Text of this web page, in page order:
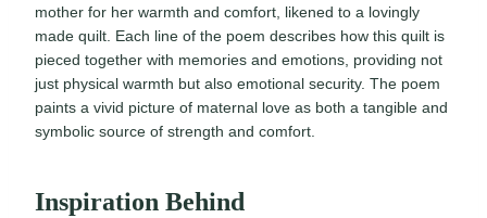
mother for her warmth and comfort, likened to a lovingly
made quilt. Each line of the poem describes how this quilt is
pieced together with memories and emotions, providing not
just physical warmth but also emotional security. The poem
paints a vivid picture of maternal love as both a tangible and
symbolic source of strength and comfort.
Inspiration Behind